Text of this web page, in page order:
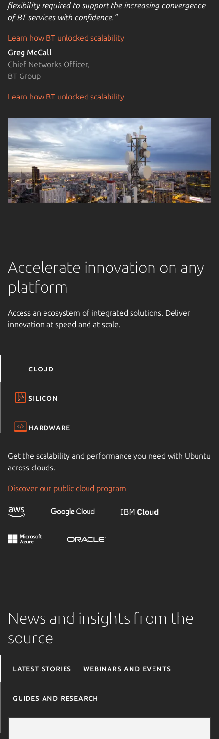
flexibility required to support the increasing convergence
of BT services with confidence.”
Learn how BT unlocked scalability
Greg McCall
Chief Networks Officer,
BT Group
Learn how BT unlocked scalability
Accelerate innovation on any
platform
Access an ecosystem of integrated solutions. Deliver
innovation at speed and at scale.
Cloud
Silicon
Hardware
Get the scalability and performance you need with Ubuntu
across clouds.
Discover our public cloud program
News and insights from the
source
Latest stories Webinars and events
Guides and research